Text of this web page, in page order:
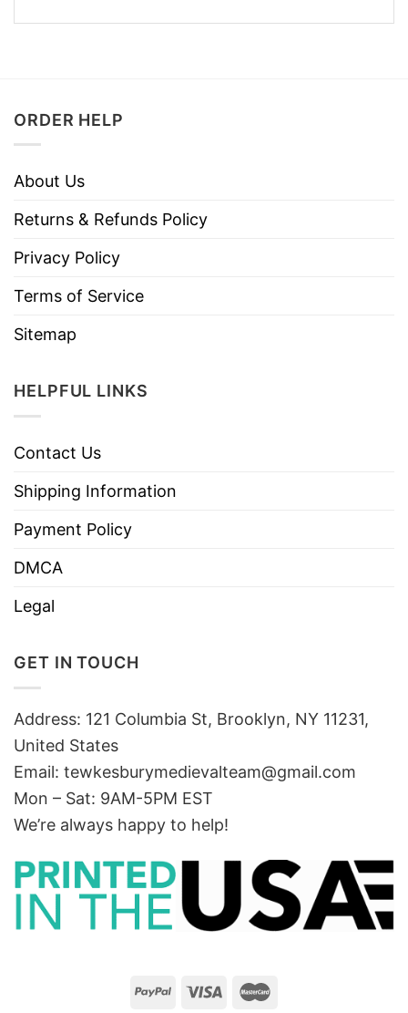
ORDER HELP
About Us
Returns & Refunds Policy
Privacy Policy
Terms of Service
Sitemap
HELPFUL LINKS
Contact Us
Shipping Information
Payment Policy
DMCA
Legal
GET IN TOUCH
Address: 121 Columbia St, Brooklyn, NY 11231,
United States
Email: tewkesburymedievalteam@gmail.com
Mon – Sat: 9AM-5PM EST
We’re always happy to help!